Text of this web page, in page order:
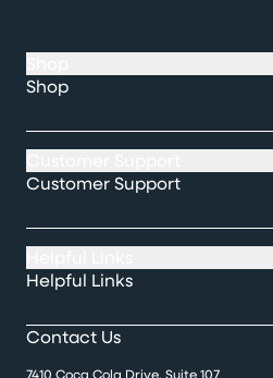
Shop
Customer Support
Helpful Links
Contact Us
7410 Coca Cola Drive, Suite 107